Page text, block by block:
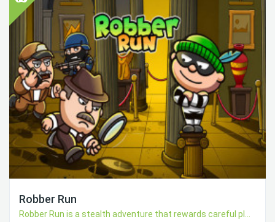
Robber Run
Robber Run is a stealth adventure that rewards careful pl...